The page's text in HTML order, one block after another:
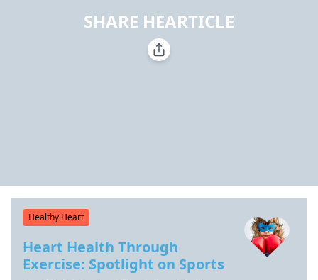
SHARE HEARTICLE
Healthy Heart
Heart Health Through
Exercise: Spotlight on Sports